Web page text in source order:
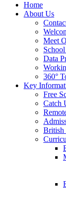
Home
About Us
Meet
Data
360°
Key
Free
Catch
British